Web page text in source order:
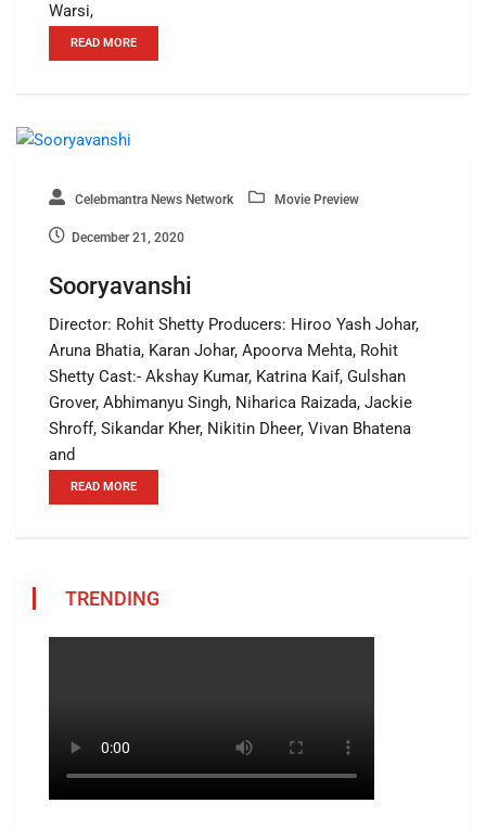
Warsi,
READ MORE
Celebmantra News Network Movie Preview
December 21, 2020
Sooryavanshi
Director: Rohit Shetty Producers: Hiroo Yash Johar,
Aruna Bhatia, Karan Johar, Apoorva Mehta, Rohit
Shetty Cast:- Akshay Kumar, Katrina Kaif, Gulshan
Grover, Abhimanyu Singh, Niharica Raizada, Jackie
Shroff, Sikandar Kher, Nikitin Dheer, Vivan Bhatena
and
READ MORE
TRENDING